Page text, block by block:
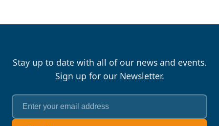
Stay up to date with all of our news and events.
Sign up for our Newsletter.